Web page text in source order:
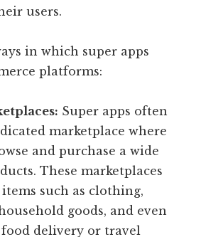
users.
in which super apps
platforms:
Super apps often
marketplace where
and purchase a wide
These marketplaces
such as clothing,
goods, and even
food delivery or travel